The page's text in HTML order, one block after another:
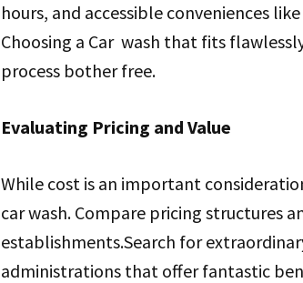
hours, and accessible conveniences
Choosing a Car wash that fits
process bother free.
Evaluating Pricing and Value
While cost is an important
car wash. Compare pricing structures
establishments.Search for
administrations that offer fantastic